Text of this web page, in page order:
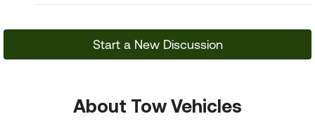
Start a New Discussion
About Tow Vehicles